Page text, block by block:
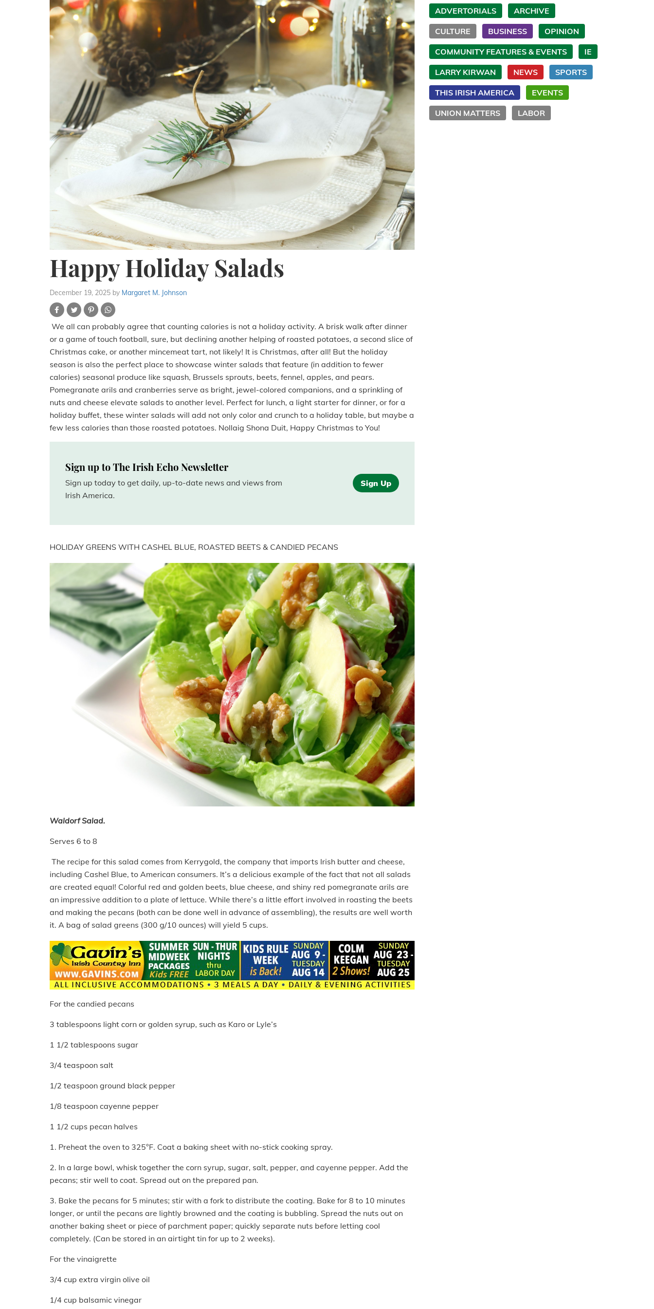
Happy Holiday Salads
December 19, 2025 by Margaret M. Johnson
We all can probably agree that counting calories is not a holiday activity. A brisk walk after dinner
or a game of touch football, sure, but declining another helping of roasted potatoes, a second slice of
Christmas cake, or another mincemeat tart, not likely! It is Christmas, after all! But the holiday
season is also the perfect place to showcase winter salads that feature (in addition to fewer
calories) seasonal produce like squash, Brussels sprouts, beets, fennel, apples, and pears.
Pomegranate arils and cranberries serve as bright, jewel-colored companions, and a sprinkling of
nuts and cheese elevate salads to another level. Perfect for lunch, a light starter for dinner, or for a
holiday buffet, these winter salads will add not only color and crunch to a holiday table, but maybe a
few less calories than those roasted potatoes. Nollaig Shona Duit, Happy Christmas to You!
Sign up to The Irish Echo Newsletter
Sign up today to get daily, up-to-date news and views from
Irish America.
Sign Up
HOLIDAY GREENS WITH CASHEL BLUE, ROASTED BEETS & CANDIED PECANS
Waldorf Salad.
Serves 6 to 8
The recipe for this salad comes from Kerrygold, the company that imports Irish butter and cheese,
including Cashel Blue, to American consumers. It’s a delicious example of the fact that not all salads
are created equal! Colorful red and golden beets, blue cheese, and shiny red pomegranate arils are
an impressive addition to a plate of lettuce. While there’s a little effort involved in roasting the beets
and making the pecans (both can be done well in advance of assembling), the results are well worth
it. A bag of salad greens (300 g/10 ounces) will yield 5 cups.
For the candied pecans
3 tablespoons light corn or golden syrup, such as Karo or Lyle’s
1 1/2 tablespoons sugar
3/4 teaspoon salt
1/2 teaspoon ground black pepper
1/8 teaspoon cayenne pepper
1 1/2 cups pecan halves
1. Preheat the oven to 325°F. Coat a baking sheet with no-stick cooking spray.
2. In a large bowl, whisk together the corn syrup, sugar, salt, pepper, and cayenne pepper. Add the
pecans; stir well to coat. Spread out on the prepared pan.
3. Bake the pecans for 5 minutes; stir with a fork to distribute the coating. Bake for 8 to 10 minutes
longer, or until the pecans are lightly browned and the coating is bubbling. Spread the nuts out on
another baking sheet or piece of parchment paper; quickly separate nuts before letting cool
completely. (Can be stored in an airtight tin for up to 2 weeks).
For the vinaigrette
3/4 cup extra virgin olive oil
1/4 cup balsamic vinegar
ADVERTORIALS ARCHIVE
CULTURE BUSINESS OPINION
COMMUNITY FEATURES & EVENTS IE
LARRY KIRWAN NEWS SPORTS
THIS IRISH AMERICA EVENTS
UNION MATTERS LABOR